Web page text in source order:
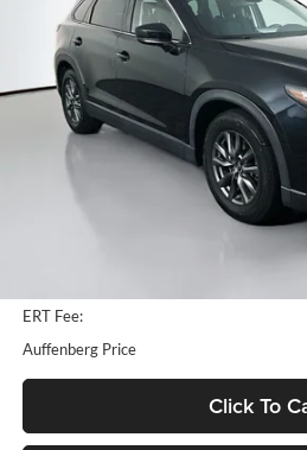
Auffenberg Mazda of O'Fallon
VIN:JM3TCBBY2N0605851
Model:CX9SPXA
55,883 mi
AUFFENBERG
Less
ERT Fee:
Auffenberg Price
Click To